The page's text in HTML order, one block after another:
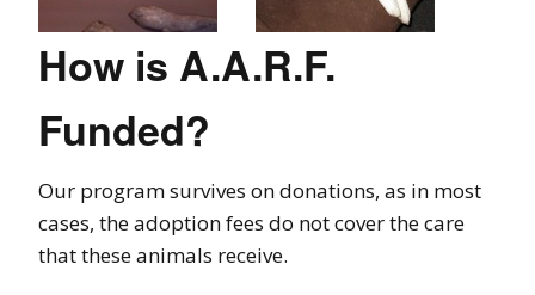
How is A.A.R.F.
Funded?
Our program survives on donations, as in most
cases, the adoption fees do not cover the care
that these animals receive.